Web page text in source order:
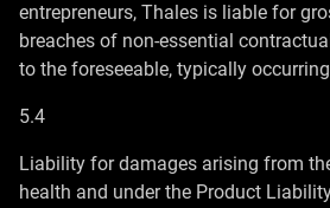
entrepreneurs, Thales is liable for
breaches of non-essential
to the foreseeable, typically
5.4
Liability for damages arising from
health and under the Product